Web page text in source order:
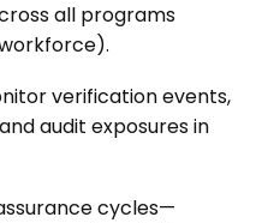
all programs
workforce).
verification events,
audit exposures in
cycles—